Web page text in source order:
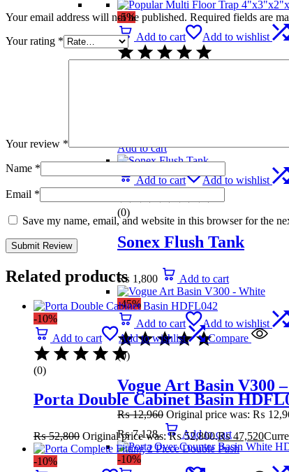
-5%
Add to cart
Add to wishlist
Popular Multi Floor
Add to cart
Add to cart Add to wishlist
(0)
Sonex Flush Tank
₨ 1,800 Add to cart
-45%
Add to cart
Add to wishlist
(0)
Vogue Art Basin V300
₨12,960 Original price was: ₨
₨ 7,128.
Add to cart
-10%
Your email address will not be published. Required fields are
Your rating *
Your review *
Name *
Email *
Save my name, email, and website in this browser for the
Related products
-10%
Add to cart
Add to wishlist Compare
(0)
Porta Double Cabinet Basin
₨52,800 Original price was: ₨ 52,800.₨47,520
-10%